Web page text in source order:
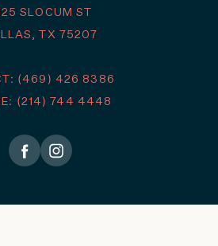
SLOCUM ST
TX 75207
(469) 426 8386
(214) 744 4448